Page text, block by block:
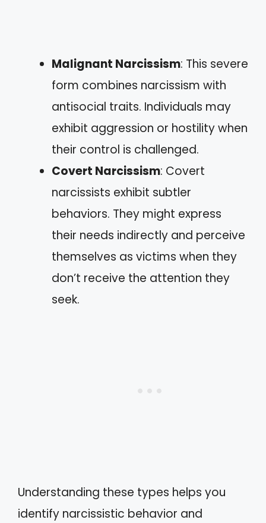
Malignant Narcissism: This severe
form combines narcissism with
antisocial traits. Individuals may
exhibit aggression or hostility when
their control is challenged.
Covert Narcissism: Covert
narcissists exhibit subtler
behaviors. They might express
their needs indirectly and perceive
themselves as victims when they
don’t receive the attention they
seek.
Understanding these types helps you
identify narcissistic behavior and